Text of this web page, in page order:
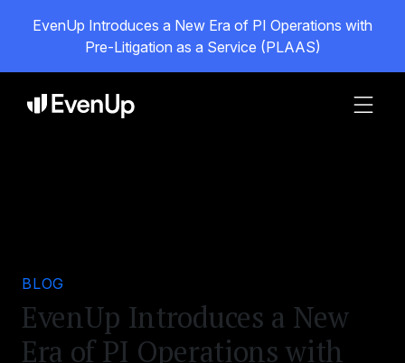
EvenUp Introduces a New Era of PI Operations with
Pre-Litigation as a Service (PLAAS)
BLOG
EvenUp Introduces a New
Era of PI Operations with